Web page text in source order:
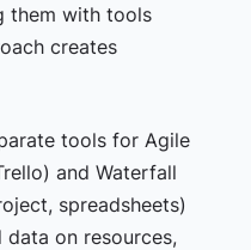
them with tools
creates
tools for Agile
and Waterfall
spreadsheets)
on resources,